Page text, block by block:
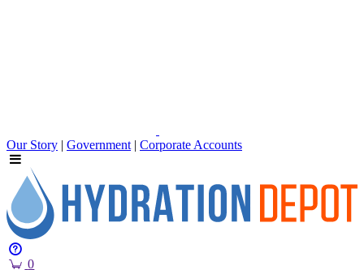
Our Story | Government | Corporate Accounts
0